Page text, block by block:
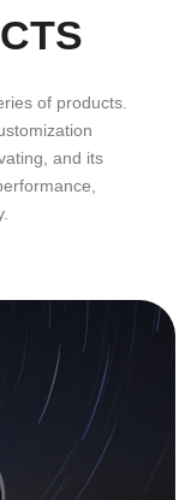
of products.
and its